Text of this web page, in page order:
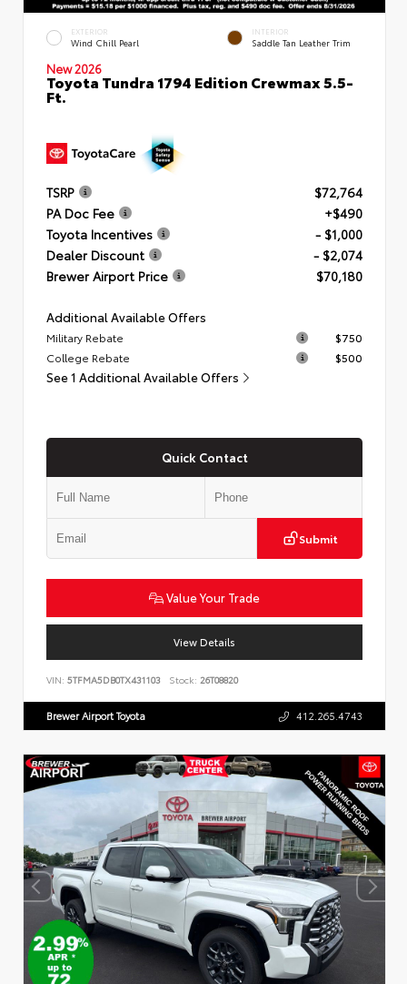
EXTERIOR
Wind Chill Pearl
INTERIOR
Saddle Tan Leather Trim
New 2026
Toyota Tundra 1794 Edition Crewmax 5.5-
Ft.
TSRP
$72,764
PA Doc Fee
+$490
Toyota Incentives
- $1,000
Dealer Discount
- $2,074
Brewer Airport Price
$70,180
Additional Available Offers
Military Rebate
$750
College Rebate
$500
See 1 Additional Available Offers
Quick Contact
Submit
Value Your Trade
View Details
VIN: 5TFMA5DB0TX431103 Stock: 26T08820
Brewer Airport Toyota 412.265.4743